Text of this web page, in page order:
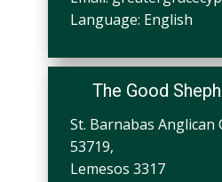
Language: English
The Good
St. Barnabas Anglican
53719,
Lemesos 3317